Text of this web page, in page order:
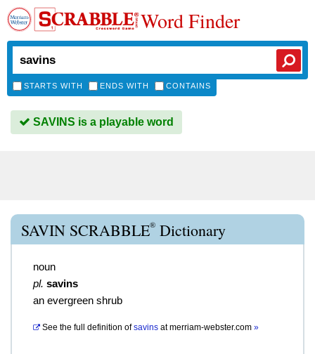
Word Finder
STARTS WITH ENDS WITH CONTAINS
SAVINS is a playable word
SAVIN SCRABBLE® Dictionary
noun
pl. savins
an evergreen shrub
See the full definition of savins atmerriam-webster.com »